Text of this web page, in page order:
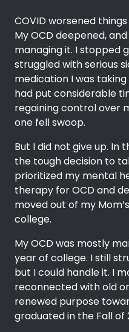
COVID worsened
My OCD deepened,
managing it. I stopped
struggled with serious
medication I was
had put considerable
regaining control over
one fell swoop.
But I did not give up. In
the tough decision to
prioritized my mental
therapy for OCD and
moved out of my
college.
My OCD was mostly
year of college. I still
but I could handle it. I
reconnected with old
renewed purpose
graduated in the Fall of